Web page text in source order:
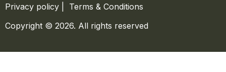
Privacy policy
Terms & Conditions
Copyright © 2026. All rights reserved